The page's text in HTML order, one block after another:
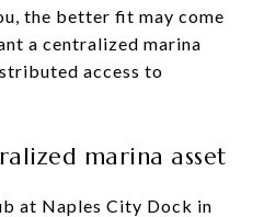
the better fit may come
a centralized marina
access to
marina asset
at Naples City Dock in